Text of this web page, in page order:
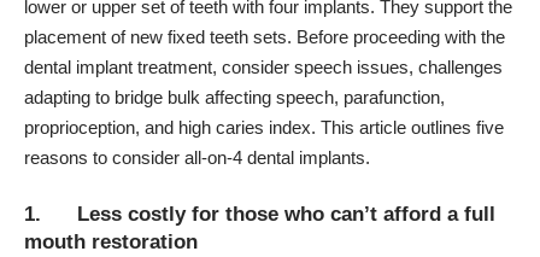
lower or upper set of teeth with four implants. They support the
placement of new fixed teeth sets. Before proceeding with the
dental implant treatment, consider speech issues, challenges
adapting to bridge bulk affecting speech, parafunction,
proprioception, and high caries index. This article outlines five
reasons to consider all-on-4 dental implants.
1. Less costly for those who can’t afford a full
mouth restoration